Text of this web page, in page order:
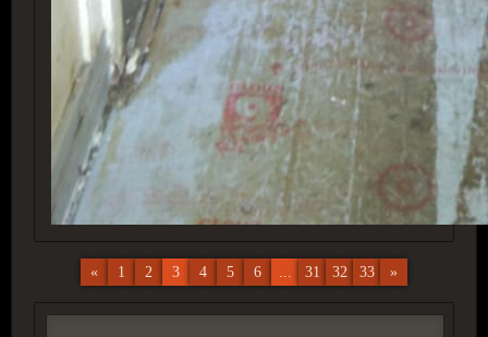
« 1 2 3 4 5 6 ... 31 32 33 »